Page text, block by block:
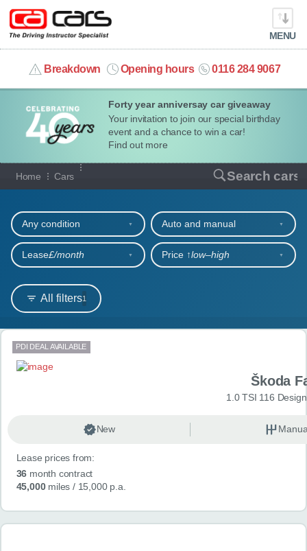
Forty year anniversay car giveaway
Your invitation to join our special birthday
event and a chance to win a car!
Find out more
MENU
Breakdown Opening hours 0116 284 9067
info@cacars.co.uk
MY ACCOUNT
MANAGE MY VEHICLE
HOME
OUR CARS
SHORT​-​TERM HIRE
LEASING GUIDE
ABOUT US
CONTACT
Home Cars Search cars
Our full range of cars
All filters1
Any condition Auto and manual
Lease£/month Price ↑low‒high
Search results
PDI DEAL AVAILABLE
Škoda
1.0 TSI 116
New
Lease prices from:
36 month contract
45,000miles / 15,000 p.a.